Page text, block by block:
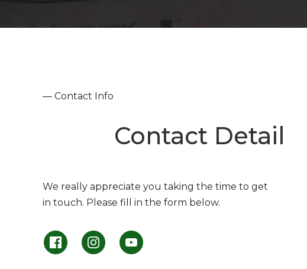
— Contact Info
Contact Detail
We really appreciate you taking the time to get
in touch. Please fill in the form below.